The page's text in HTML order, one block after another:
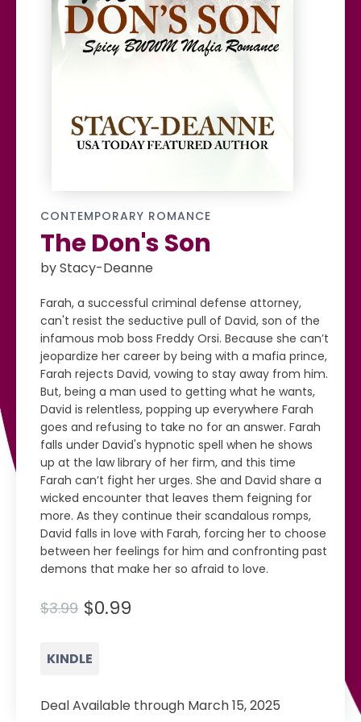
CONTEMPORARY ROMANCE
The Don's Son
by Stacy-Deanne
Farah, a successful criminal defense attorney,
can't resist the seductive pull of David, son of the
infamous mob boss Freddy Orsi. Because she can’t
jeopardize her career by being with a mafia prince,
Farah rejects David, vowing to stay away from him.
But, being a man used to getting what he wants,
David is relentless, popping up everywhere Farah
goes and refusing to take no for an answer. Farah
falls under David's hypnotic spell when he shows
up at the law library of her firm, and this time
Farah can’t fight her urges. She and David share a
wicked encounter that leaves them feigning for
more. As they continue their scandalous romps,
David falls in love with Farah, forcing her to choose
between her feelings for him and confronting past
demons that make her so afraid to love.
$3.99 $0.99
KINDLE
Deal Available through March 15, 2025